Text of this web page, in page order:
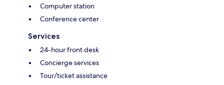
Computer station
Conference center
Services
24-hour front desk
Concierge services
Tour/ticket assistance